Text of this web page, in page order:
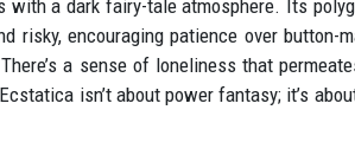
a dark fairy-tale atmosphere. Its
risky, encouraging patience over
a sense of loneliness that
isn’t about power fantasy; it’s